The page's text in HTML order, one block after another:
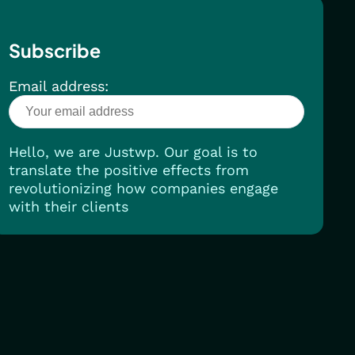
Subscribe
Email address:
Hello, we are Justwp. Our goal is to
translate the positive effects from
revolutionizing how companies engage
with their clients